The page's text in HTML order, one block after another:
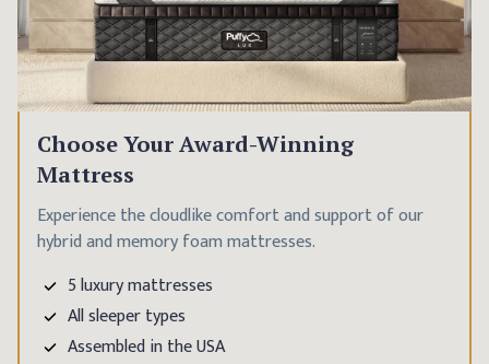
Choose Your Award-Winning
Mattress
Experience the cloudlike comfort and support of our
hybrid and memory foam mattresses.
5 luxury mattresses
All sleeper types
Assembled in the USA